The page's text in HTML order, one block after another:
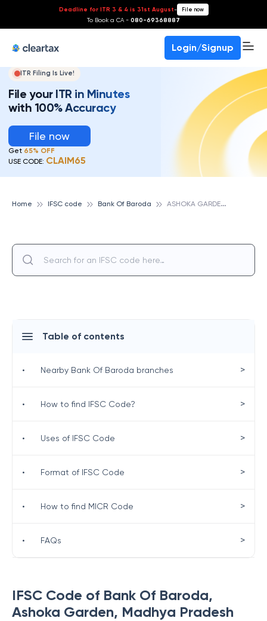
Deadline for ITR 3 & 4 is 31st August- File now
To Book a CA - 080-69368887
Login/Signup
ITR Filing Is Live!
File your ITR in Minutes
with 100% Accuracy
File now
Get 65% OFF
USE CODE: CLAIM65
Home IFSC code Bank Of Baroda A
SHOKA GARDEN, BANK OF BARODA
IFSC Code of Bank Of Baroda,
Ashoka Garden, Madhya Pradesh
Table of contents
• Nearby Bank Of Baroda branches >
• How to find IFSC Code? >
• Uses of IFSC Code >
• Format of IFSC Code >
• How to find MICR Code >
• FAQs >